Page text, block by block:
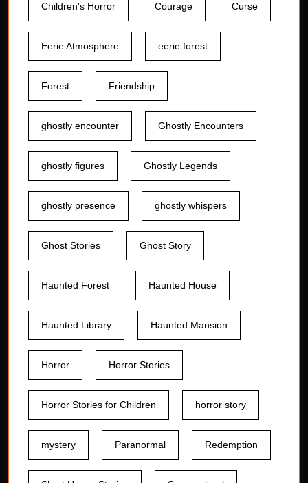
Children's Horror Courage Curse
Eerie Atmosphere eerie forest
Forest Friendship
ghostly encounter Ghostly Encounters
ghostly figures Ghostly Legends
ghostly presence ghostly whispers
Ghost Stories Ghost Story
Haunted Forest Haunted House
Haunted Library Haunted Mansion
Horror Horror Stories
Horror Stories for Children horror story
mystery Paranormal Redemption